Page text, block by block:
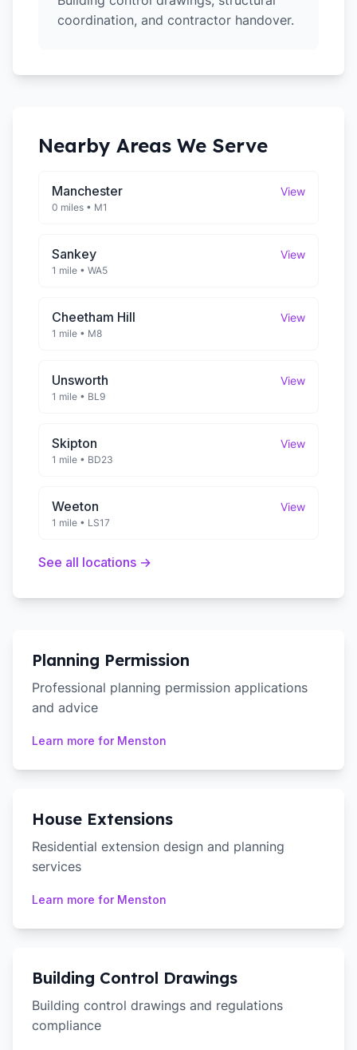
coordination, and contractor handover.
Nearby Areas We Serve
Manchester View
0 miles • M1
Sankey View
1 mile • WA5
Cheetham Hill View
1 mile • M8
Unsworth View
1 mile • BL9
Skipton View
1 mile • BD23
Weeton View
1 mile • LS17
See all locations →
Planning Permission
Professional planning permission applications
and advice
Learn more for Menston
House Extensions
Residential extension design and planning
services
Learn more for Menston
Building Control Drawings
Building control drawings and regulations
compliance